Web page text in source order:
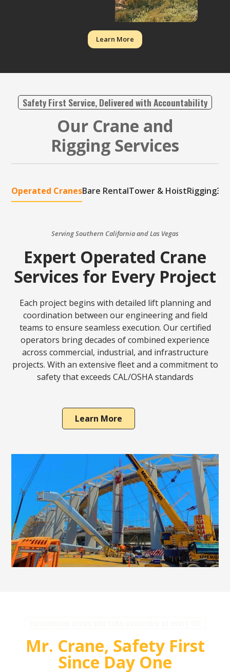
Learn More
Safety First Service, Delivered with Accountability
Our Crane and
Rigging Services
Operated CranesBare RentalTower & HoistRigging
Serving Southern California and Las Vegas
Expert Operated Crane
Services for Every Project
Each project begins with detailed lift planning and
coordination between our engineering and field
teams to ensure seamless execution. Our certified
operators bring decades of combined experience
across commercial, industrial, and infrastructure
projects. With an extensive fleet and a commitment to
safety that exceeds CAL/OSHA standards
Learn More
Mr. Crane, Safety First
Since Day One